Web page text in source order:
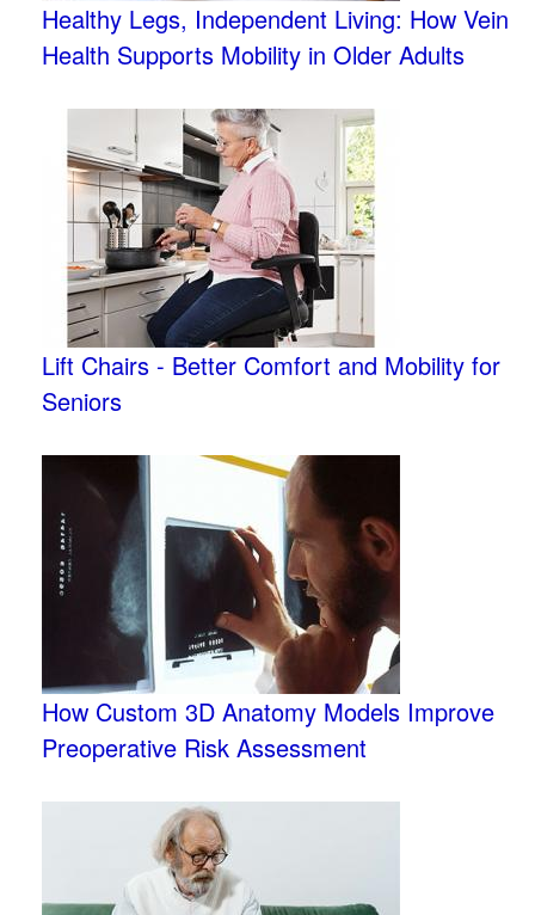
Healthy Legs, Independent Living: How Vein
Health Supports Mobility in Older Adults
Lift Chairs - Better Comfort and Mobility for
Seniors
How Custom 3D Anatomy Models Improve
Preoperative Risk Assessment